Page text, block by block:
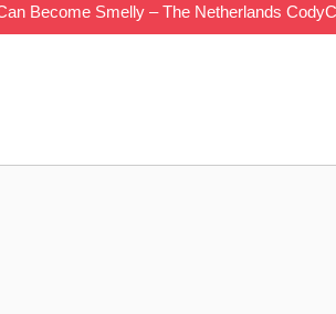
Become Smelly – The Netherlands